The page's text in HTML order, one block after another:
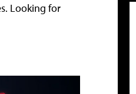
Looking for